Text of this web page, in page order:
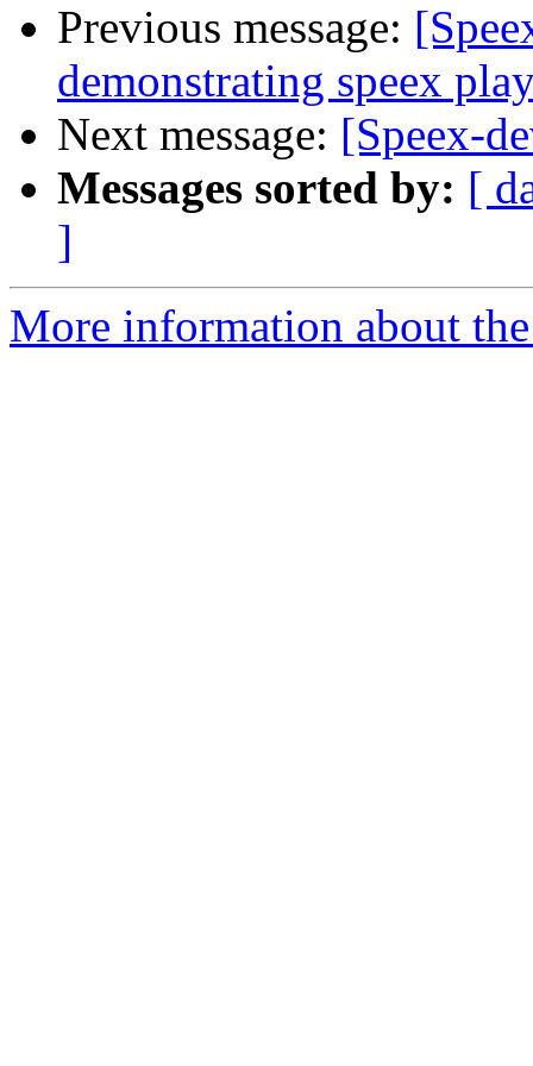
Previous message:
demonstrating speex
Next message: [Speex-
Messages sorted by: [
]
More information about